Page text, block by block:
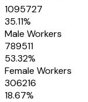
1095727
35.11%
Male Workers
789511
53.32%
Female Workers
306216
18.67%